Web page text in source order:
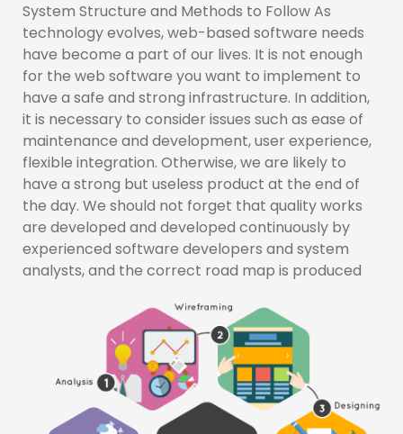
System Structure and Methods to Follow As
technology evolves, web-based software needs
have become a part of our lives. It is not enough
for the web software you want to implement to
have a safe and strong infrastructure. In addition,
it is necessary to consider issues such as ease of
maintenance and development, user experience,
flexible integration. Otherwise, we are likely to
have a strong but useless product at the end of
the day. We should not forget that quality works
are developed and developed continuously by
experienced software developers and system
analysts, and the correct road map is produced